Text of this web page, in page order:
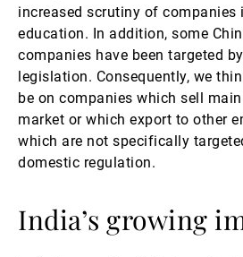
increased scrutiny of companies
education. In addition, some
companies have been targeted
legislation. Consequently, we
be on companies which sell
market or which export to other
which are not specifically
domestic regulation.
India’s growing